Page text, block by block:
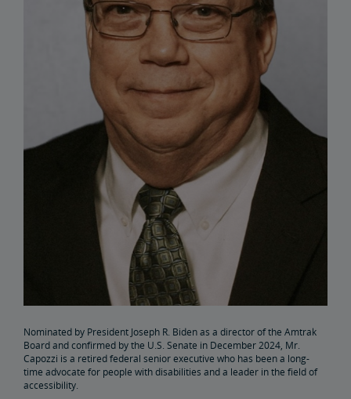
Anthony Coscia
Robert A. Gleason
Christopher Koos
Government Affairs
Congressional Testimony
Reports & Documents
Document Archive
Freight Delays
Penn Station Access Infrastructure Project
Nominated by President Joseph R. Biden as a director of the Amtrak
Board and confirmed by the U.S. Senate in December 2024, Mr.
Capozzi is a retired federal senior executive who has been a long-
time advocate for people with disabilities and a leader in the field of
accessibility.